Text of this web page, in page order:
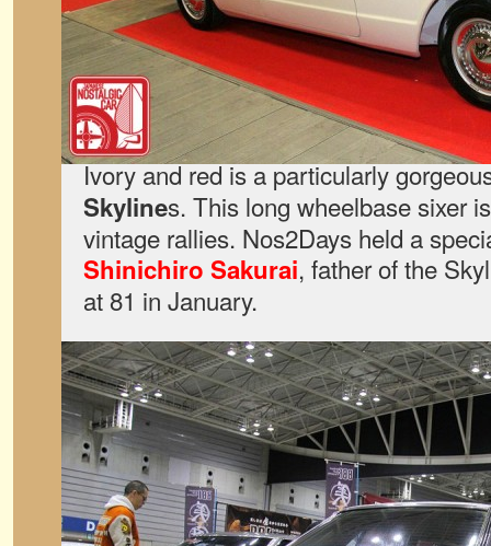
Ivory and red is a particularly
Skylines. This long wheelbase sixer
vintage rallies. Nos2Days held a
Shinichiro Sakurai, father of the
at 81 in January.